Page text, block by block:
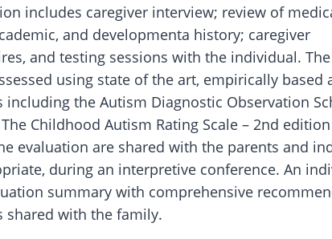
includes caregiver interview; review of
and developmenta history; caregiver
and testing sessions with the individual.
using state of the art, empirically based
including the Autism Diagnostic Observation
Childhood Autism Rating Scale – 2nd edition
evaluation are shared with the parents and
during an interpretive conference. An
summary with comprehensive
shared with the family.